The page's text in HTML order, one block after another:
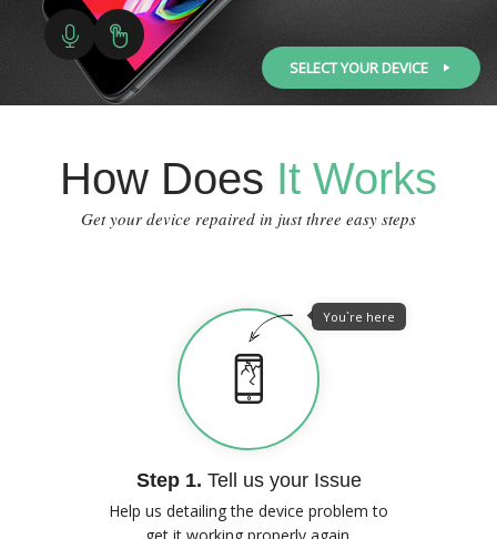
SELECT YOUR DEVICE
How Does It Works
Get your device repaired in just three easy steps
You`re here
Step 1. Tell us your Issue
Help us detailing the device problem to
get it working properly again.